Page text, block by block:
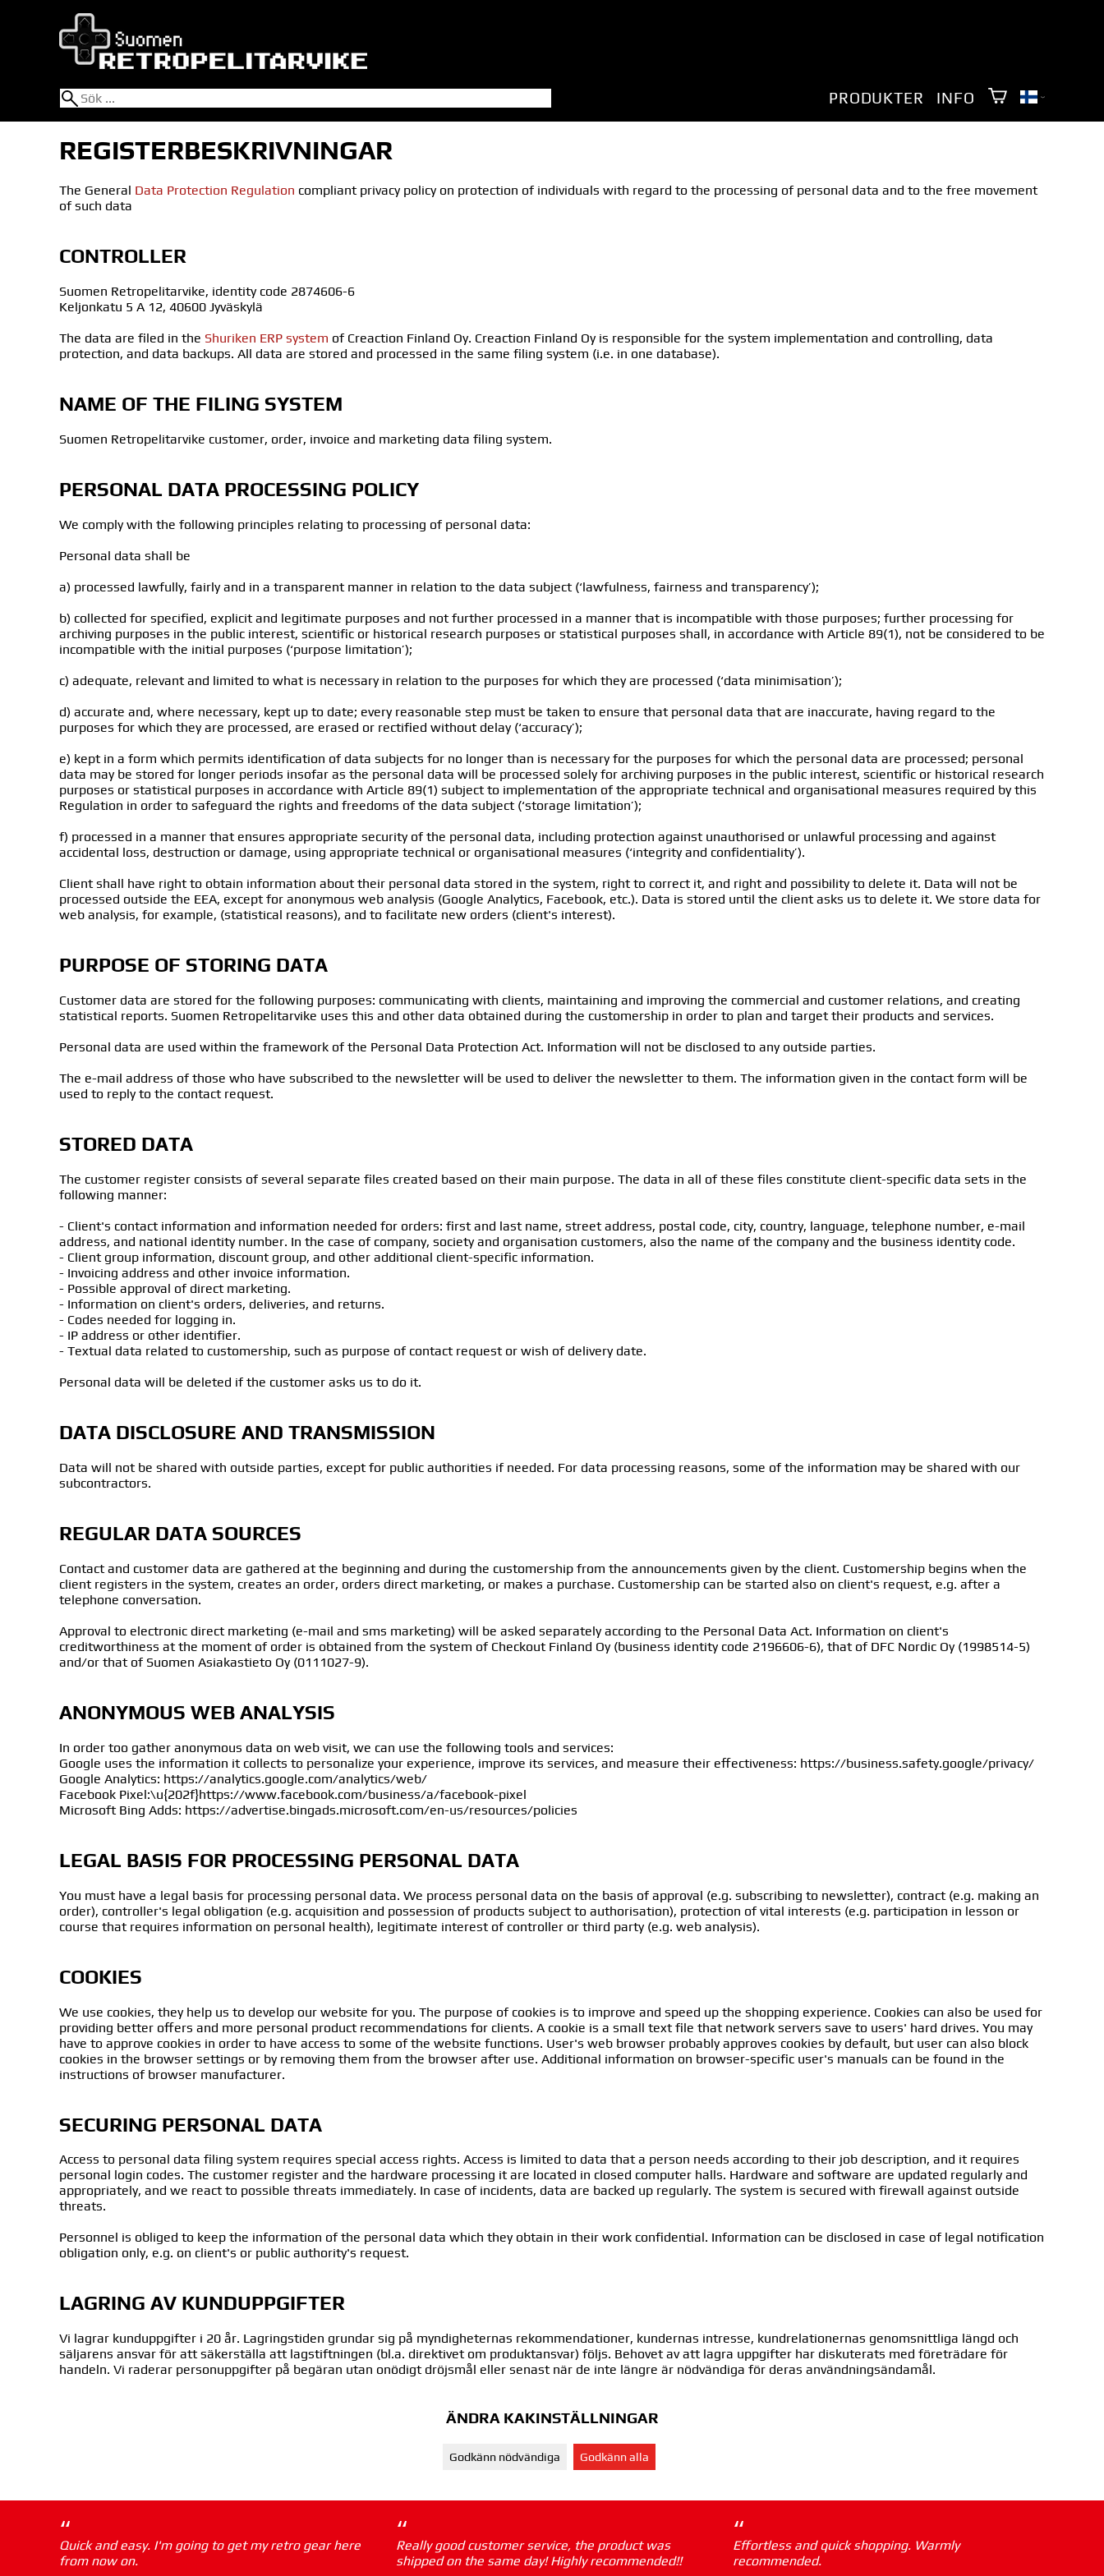
PRODUKTER INFO
REGISTERBESKRIVNINGAR
The General Data Protection Regulation compliant privacy policy on protection of individuals with regard to the processing of personal data and to the free movement
of such data
CONTROLLER
Suomen Retropelitarvike, identity code 2874606-6
Keljonkatu 5 A 12, 40600 Jyväskylä
The data are filed in the Shuriken ERP system of Creaction Finland Oy. Creaction Finland Oy is responsible for the system implementation and controlling, data
protection, and data backups. All data are stored and processed in the same filing system (i.e. in one database).
NAME OF THE FILING SYSTEM
Suomen Retropelitarvike customer, order, invoice and marketing data filing system.
PERSONAL DATA PROCESSING POLICY
We comply with the following principles relating to processing of personal data:
Personal data shall be
a) processed lawfully, fairly and in a transparent manner in relation to the data subject (‘lawfulness, fairness and transparency’);
b) collected for specified, explicit and legitimate purposes and not further processed in a manner that is incompatible with those purposes; further processing for
archiving purposes in the public interest, scientific or historical research purposes or statistical purposes shall, in accordance with Article 89(1), not be considered to be
incompatible with the initial purposes (‘purpose limitation’);
c) adequate, relevant and limited to what is necessary in relation to the purposes for which they are processed (‘data minimisation’);
d) accurate and, where necessary, kept up to date; every reasonable step must be taken to ensure that personal data that are inaccurate, having regard to the
purposes for which they are processed, are erased or rectified without delay (‘accuracy’);
e) kept in a form which permits identification of data subjects for no longer than is necessary for the purposes for which the personal data are processed; personal
data may be stored for longer periods insofar as the personal data will be processed solely for archiving purposes in the public interest, scientific or historical research
purposes or statistical purposes in accordance with Article 89(1) subject to implementation of the appropriate technical and organisational measures required by this
Regulation in order to safeguard the rights and freedoms of the data subject (‘storage limitation’);
f) processed in a manner that ensures appropriate security of the personal data, including protection against unauthorised or unlawful processing and against
accidental loss, destruction or damage, using appropriate technical or organisational measures (‘integrity and confidentiality’).
Client shall have right to obtain information about their personal data stored in the system, right to correct it, and right and possibility to delete it. Data will not be
processed outside the EEA, except for anonymous web analysis (Google Analytics, Facebook, etc.). Data is stored until the client asks us to delete it. We store data for
web analysis, for example, (statistical reasons), and to facilitate new orders (client's interest).
PURPOSE OF STORING DATA
Customer data are stored for the following purposes: communicating with clients, maintaining and improving the commercial and customer relations, and creating
statistical reports. Suomen Retropelitarvike uses this and other data obtained during the customership in order to plan and target their products and services.
Personal data are used within the framework of the Personal Data Protection Act. Information will not be disclosed to any outside parties.
The e-mail address of those who have subscribed to the newsletter will be used to deliver the newsletter to them. The information given in the contact form will be
used to reply to the contact request.
STORED DATA
The customer register consists of several separate files created based on their main purpose. The data in all of these files constitute client-specific data sets in the
following manner:
- Client's contact information and information needed for orders: first and last name, street address, postal code, city, country, language, telephone number, e-mail
address, and national identity number. In the case of company, society and organisation customers, also the name of the company and the business identity code.
- Client group information, discount group, and other additional client-specific information.
- Invoicing address and other invoice information.
- Possible approval of direct marketing.
- Information on client's orders, deliveries, and returns.
- Codes needed for logging in.
- IP address or other identifier.
- Textual data related to customership, such as purpose of contact request or wish of delivery date.
Personal data will be deleted if the customer asks us to do it.
DATA DISCLOSURE AND TRANSMISSION
Data will not be shared with outside parties, except for public authorities if needed. For data processing reasons, some of the information may be shared with our
subcontractors.
REGULAR DATA SOURCES
Contact and customer data are gathered at the beginning and during the customership from the announcements given by the client. Customership begins when the
client registers in the system, creates an order, orders direct marketing, or makes a purchase. Customership can be started also on client's request, e.g. after a
telephone conversation.
Approval to electronic direct marketing (e-mail and sms marketing) will be asked separately according to the Personal Data Act. Information on client's
creditworthiness at the moment of order is obtained from the system of Checkout Finland Oy (business identity code 2196606-6), that of DFC Nordic Oy (1998514-5)
and/or that of Suomen Asiakastieto Oy (0111027-9).
ANONYMOUS WEB ANALYSIS
In order too gather anonymous data on web visit, we can use the following tools and services:
Google uses the information it collects to personalize your experience, improve its services, and measure their effectiveness: https://business.safety.google/privacy/
Google Analytics: https://analytics.google.com/analytics/web/
Facebook Pixel:\u{202f}https://www.facebook.com/business/a/facebook-pixel
Microsoft Bing Adds: https://advertise.bingads.microsoft.com/en-us/resources/policies
LEGAL BASIS FOR PROCESSING PERSONAL DATA
You must have a legal basis for processing personal data. We process personal data on the basis of approval (e.g. subscribing to newsletter), contract (e.g. making an
order), controller's legal obligation (e.g. acquisition and possession of products subject to authorisation), protection of vital interests (e.g. participation in lesson or
course that requires information on personal health), legitimate interest of controller or third party (e.g. web analysis).
COOKIES
We use cookies, they help us to develop our website for you. The purpose of cookies is to improve and speed up the shopping experience. Cookies can also be used for
providing better offers and more personal product recommendations for clients. A cookie is a small text file that network servers save to users' hard drives. You may
have to approve cookies in order to have access to some of the website functions. User's web browser probably approves cookies by default, but user can also block
cookies in the browser settings or by removing them from the browser after use. Additional information on browser-specific user's manuals can be found in the
instructions of browser manufacturer.
SECURING PERSONAL DATA
Access to personal data filing system requires special access rights. Access is limited to data that a person needs according to their job description, and it requires
personal login codes. The customer register and the hardware processing it are located in closed computer halls. Hardware and software are updated regularly and
appropriately, and we react to possible threats immediately. In case of incidents, data are backed up regularly. The system is secured with firewall against outside
threats.
Personnel is obliged to keep the information of the personal data which they obtain in their work confidential. Information can be disclosed in case of legal notification
obligation only, e.g. on client's or public authority's request.
LAGRING AV KUNDUPPGIFTER
Vi lagrar kunduppgifter i 20 år. Lagringstiden grundar sig på myndigheternas rekommendationer, kundernas intresse, kundrelationernas genomsnittliga längd och
säljarens ansvar för att säkerställa att lagstiftningen (bl.a. direktivet om produktansvar) följs. Behovet av att lagra uppgifter har diskuterats med företrädare för
handeln. Vi raderar personuppgifter på begäran utan onödigt dröjsmål eller senast när de inte längre är nödvändiga för deras användningsändamål.
ÄNDRA KAKINSTÄLLNINGAR
Godkänn nödvändiga Godkänn alla
“
Quick and easy. I'm going to get my retro gear here
from now on.
“
Really good customer service, the product was
shipped on the same day! Highly recommended!!
“
Effortless and quick shopping. Warmly
recommended.